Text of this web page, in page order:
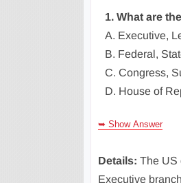
1. What are
A. Executive,
B. Federal,
C. Congress,
D. House of
➥ Show Answer
Details: The US
Executive